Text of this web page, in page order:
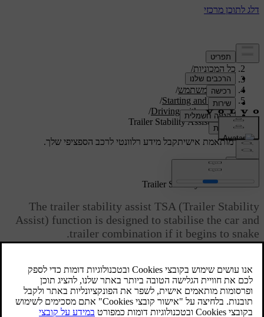
תמיכה/
כל המכוניות/
V40 2019
/
מדריך למשתמש/
Starting and driving
/
Driving with a trailer
/
Trailer Stability Assist - TSA
תמיכה מותאמת אישיתקבל מידע רלוונטי לרכב הספציפי שלך.
מעודכן 08.06.2023
Trailer Stability Assist - TSA
The trailer stability assist TSA (Trailer Stability
Assist) function is designed to stabilise the car and
trailer combination if it begins to snake.
ESC[2]
.
Function